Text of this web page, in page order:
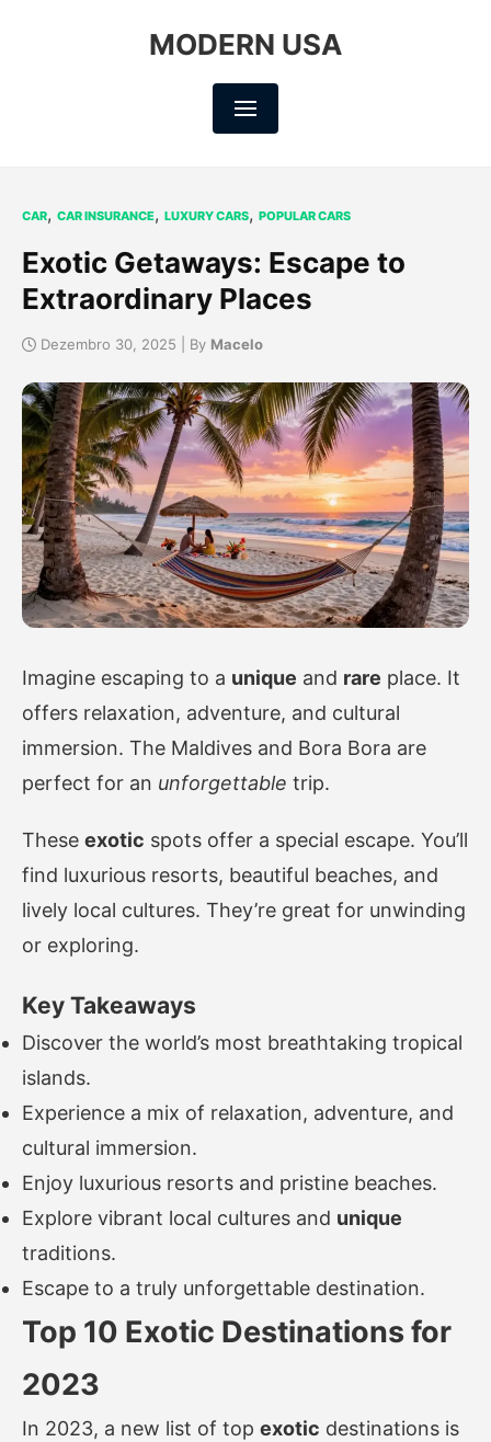
MODERN USA
CAR, CAR INSURANCE, LUXURY CARS, POPULAR CARS
Exotic Getaways: Escape to
Extraordinary Places
Dezembro 30, 2025 | By Macelo
Imagine escaping to a unique and rare place. It
offers relaxation, adventure, and cultural
immersion. The Maldives and Bora Bora are
perfect for an unforgettable trip.
These exotic spots offer a special escape. You’ll
find luxurious resorts, beautiful beaches, and
lively local cultures. They’re great for unwinding
or exploring.
Key Takeaways
Discover the world’s most breathtaking tropical
islands.
Experience a mix of relaxation, adventure, and
cultural immersion.
Enjoy luxurious resorts and pristine beaches.
Explore vibrant local cultures and unique
traditions.
Escape to a truly unforgettable destination.
Top 10 Exotic Destinations for
2023
In 2023, a new list of top exotic destinations is